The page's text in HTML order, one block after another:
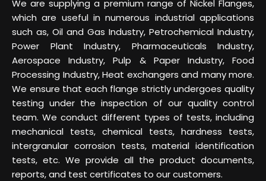
We are supplying a premium range of Nickel Flanges,
which are useful in numerous industrial applications
such as, Oil and Gas Industry, Petrochemical Industry,
Power Plant Industry, Pharmaceuticals Industry,
Aerospace Industry, Pulp & Paper Industry, Food
Processing Industry, Heat exchangers and many more.
We ensure that each flange strictly undergoes quality
testing under the inspection of our quality control
team. We conduct different types of tests, including
mechanical tests, chemical tests, hardness tests,
intergranular corrosion tests, material identification
tests, etc. We provide all the product documents,
reports, and test certificates to our customers.